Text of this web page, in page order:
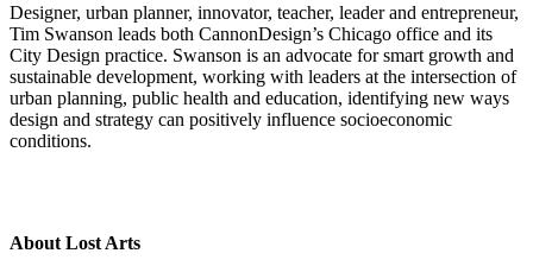
Designer, urban planner, innovator, teacher, leader and entrepreneur,
Tim Swanson leads both CannonDesign’s Chicago office and its
City Design practice. Swanson is an advocate for smart growth and
sustainable development, working with leaders at the intersection of
urban planning, public health and education, identifying new ways
design and strategy can positively influence socioeconomic
conditions.
About Lost Arts